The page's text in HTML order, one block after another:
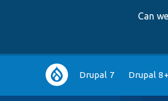
Can
Main
navigation
Drupal 7 Drupal 8+